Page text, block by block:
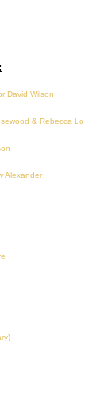
David Wilson
& Rebecca Lo
Alexander